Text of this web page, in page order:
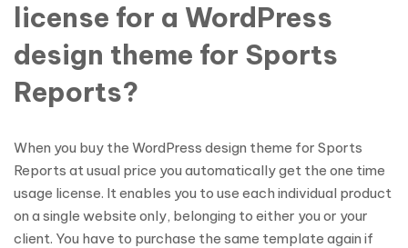
license for a WordPress
design theme for Sports
Reports?
When you buy the WordPress design theme for Sports
Reports at usual price you automatically get the one time
usage license. It enables you to use each individual product
on a single website only, belonging to either you or your
client. You have to purchase the same template again if